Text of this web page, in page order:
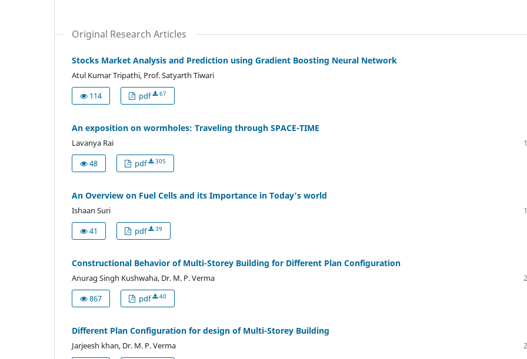
Original Research Articles
Stocks Market Analysis and Prediction using Gradient Boosting Neural Network
Atul Kumar Tripathi, Prof. Satyarth Tiwari
114
pdf 67
An exposition on wormholes: Traveling through SPACE-TIME
Lavanya Rai
48
pdf 305
An Overview on Fuel Cells and its Importance in Today’s world
Ishaan Suri
41
pdf 39
Constructional Behavior of Multi-Storey Building for Different Plan Configuration
Anurag Singh Kushwaha, Dr. M. P. Verma
867
pdf 40
Different Plan Configuration for design of Multi-Storey Building
Jarjeesh khan, Dr. M. P. Verma